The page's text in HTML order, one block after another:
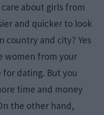
about girls from
and quicker to look
country and city? Yes
women from your
dating. But you
time and money
the other hand,